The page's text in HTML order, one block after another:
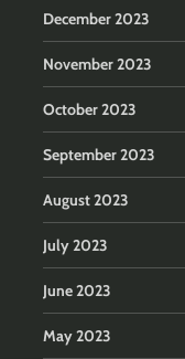
December 2023
November 2023
October 2023
September 2023
August 2023
July 2023
June 2023
May 2023